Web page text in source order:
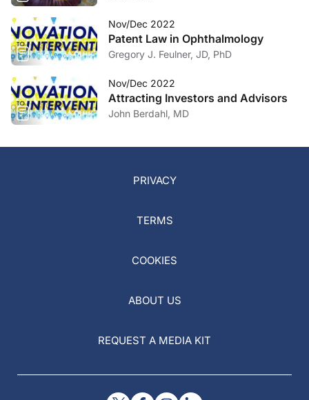
Nov/Dec 2022
Patent Law in Ophthalmology
Gregory J. Feulner, JD, PhD
Nov/Dec 2022
Attracting Investors and Advisors
John Berdahl, MD
PRIVACY
TERMS
COOKIES
ABOUT US
REQUEST A MEDIA KIT